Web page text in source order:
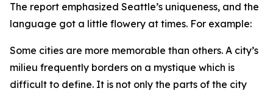
The report emphasized Seattle’s uniqueness, and the
language got a little flowery at times. For example:
Some cities are more memorable than others. A city’s
milieu frequently borders on a mystique which is
difficult to define. It is not only the parts of the city